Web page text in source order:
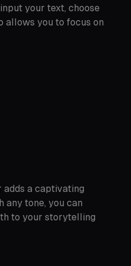
your text, choose
allows you to focus on
adds a captivating
any tone, you can
to your storytelling